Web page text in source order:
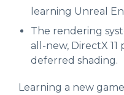
learning Unreal
The rendering
all-new, DirectX
deferred shading.
Learning a new